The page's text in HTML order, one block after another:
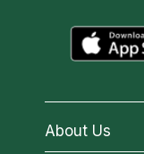
About Us